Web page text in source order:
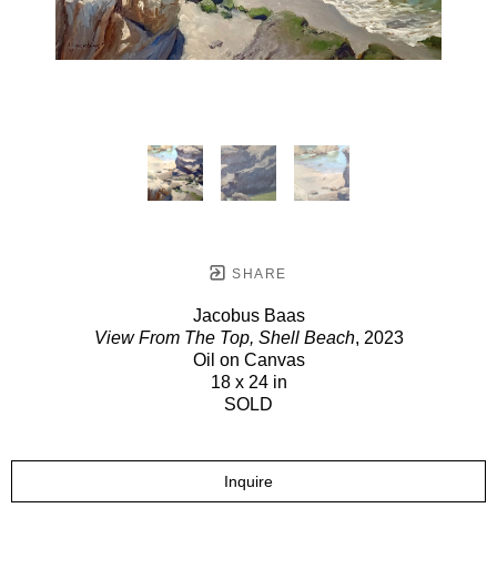
SHARE
Jacobus Baas
View From The Top, Shell Beach, 2023
Oil on Canvas
18 x 24 in
SOLD
Inquire